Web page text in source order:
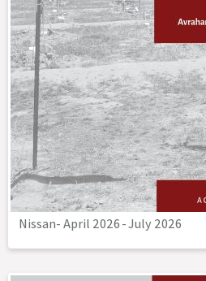
Nissan- April 2026-July 2026